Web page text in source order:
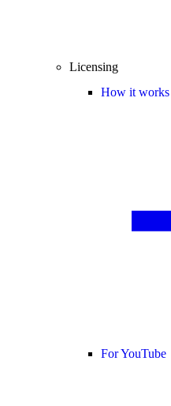
Licensing
How it works
For YouTube